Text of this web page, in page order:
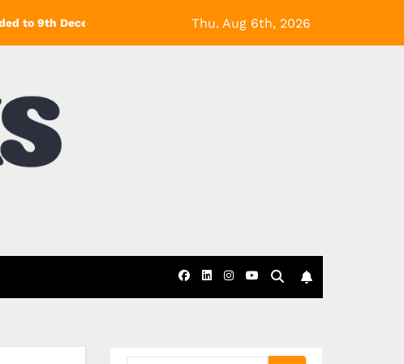
to 9th December! *Exclusions Apply Black Friday at eDecks-
Thu. Aug 6th, 2026